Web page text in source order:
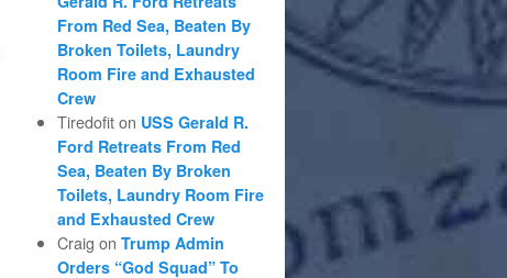
From Red Sea, Beaten By
Broken Toilets, Laundry
Room Fire and Exhausted
Crew
Tiredofiton USS Gerald R.
Ford Retreats From Red
Sea, Beaten By Broken
Toilets, Laundry Room Fire
and Exhausted Crew
Craig onTrump Admin
Orders “God Squad” To